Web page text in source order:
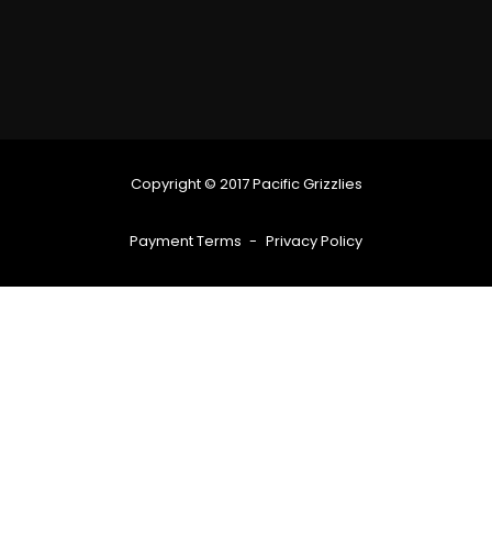
Copyright © 2017 Pacific Grizzlies
Payment Terms Privacy Policy